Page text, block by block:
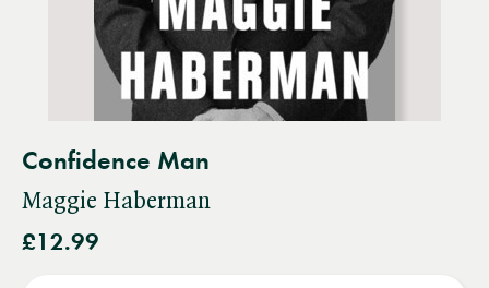
Confidence Man
Maggie Haberman
£12.99